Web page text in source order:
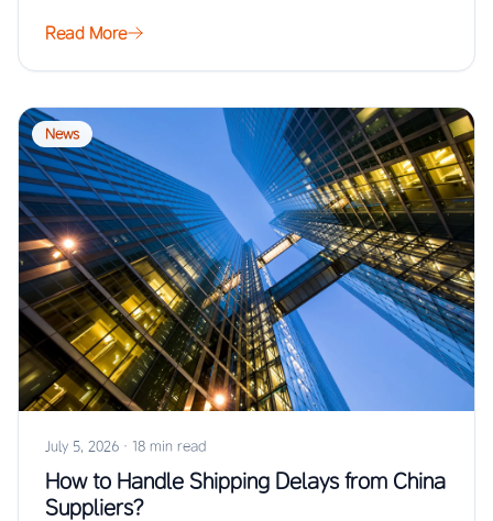
Read More
News
July 5, 2026 · 18 min read
How to Handle Shipping Delays from China
Suppliers?